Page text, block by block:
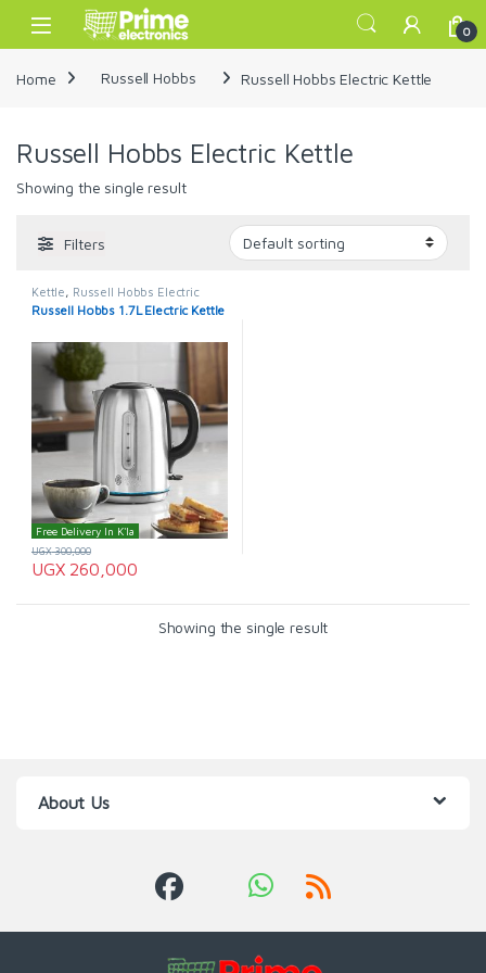
Skip to navigation
Skip to content
Open 0
Home Russell Hobbs Russell Hobbs Electric Kettle
Russell Hobbs Electric Kettle
Showing the single result
Filters
Kettle
Russell Hobbs Electric
Kettle
Russell Hobbs 1.7L Electric Kettle
Free Delivery In K'la
UGX260,000
UGX300,000
Showing the single result
About Us